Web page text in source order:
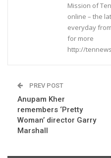
Mission of
online – the
everyday
for more
http://
PREV POST
Anupam Kher
remembers ‘Pretty
Woman’ director Garry
Marshall